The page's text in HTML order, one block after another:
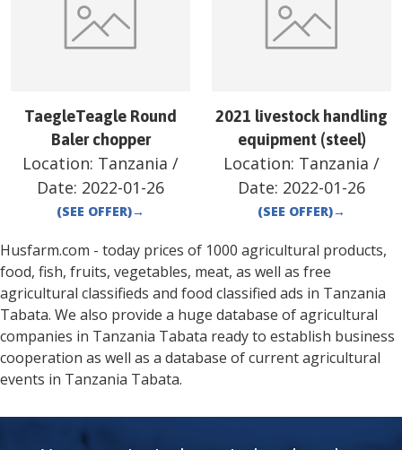
TaegleTeagle Round
Baler chopper
Location: Tanzania /
Date: 2022-01-26
(SEE OFFER)→
2021 livestock handling
equipment (steel)
Location: Tanzania /
Date: 2022-01-26
(SEE OFFER)→
Husfarm.com - today prices of 1000 agricultural products,
food, fish, fruits, vegetables, meat, as well as free
agricultural classifieds and food classified ads in Tanzania
Tabata. We also provide a huge database of agricultural
companies in Tanzania Tabata ready to establish business
cooperation as well as a database of current agricultural
events in Tanzania Tabata.